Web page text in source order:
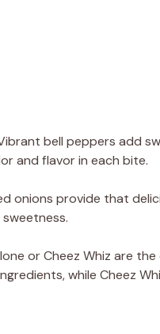
bell peppers add
and flavor in each bite.
onions provide that
or Cheez Whiz are
while Cheez